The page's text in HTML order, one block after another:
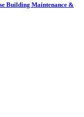
Building Maintenance &